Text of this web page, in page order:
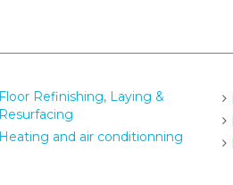
Floor Refinishing, Laying &
Resurfacing
Heating and air conditionning